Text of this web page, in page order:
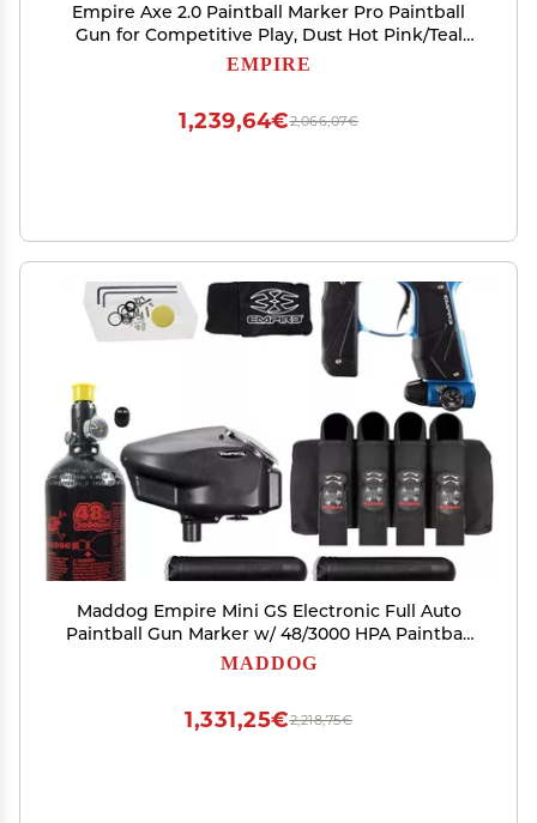
Empire Axe 2.0 Paintball Marker Pro Paintball
Gun for Competitive Play, Dust Hot Pink/Teal
Adjustable Trigger, 2-Piece Barrel, Low-Pressure
EMPIRE
2,066,07€
1,239,64€
Maddog Empire Mini GS Electronic Full Auto
Paintball Gun Marker w/ 48/3000 HPA Paintball
Tank, Empire Halo Too Electronic Loader, 4-Pod
MADDOG
2,218,75€
1,331,25€